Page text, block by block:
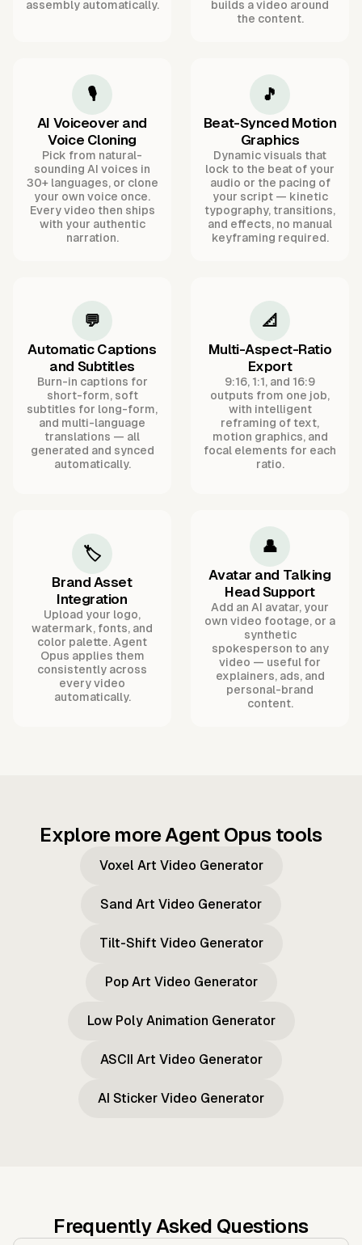
assembly automatically.
builds a video around
the content.
🎙️
AI Voiceover and
Voice Cloning
Pick from natural-
sounding AI voices in
30+ languages, or clone
your own voice once.
Every video then ships
with your authentic
narration.
🎵
Beat-Synced Motion
Graphics
Dynamic visuals that
lock to the beat of your
audio or the pacing of
your script — kinetic
typography, transitions,
and effects, no manual
keyframing required.
💬
Automatic Captions
and Subtitles
Burn-in captions for
short-form, soft
subtitles for long-form,
and multi-language
translations — all
generated and synced
automatically.
📐
Multi-Aspect-Ratio
Export
9:16, 1:1, and 16:9
outputs from one job,
with intelligent
reframing of text,
motion graphics, and
focal elements for each
ratio.
🏷️
Brand Asset
Integration
Upload your logo,
watermark, fonts, and
color palette. Agent
Opus applies them
consistently across
every video
automatically.
👤
Avatar and Talking
Head Support
Add an AI avatar, your
own video footage, or a
synthetic
spokesperson to any
video — useful for
explainers, ads, and
personal-brand
content.
Explore more Agent Opus tools
Voxel Art Video Generator
Sand Art Video Generator
Tilt-Shift Video Generator
Pop Art Video Generator
Low Poly Animation Generator
ASCII Art Video Generator
AI Sticker Video Generator
Frequently Asked Questions